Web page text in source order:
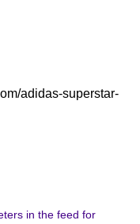
adidas-superstar-
in the feed for